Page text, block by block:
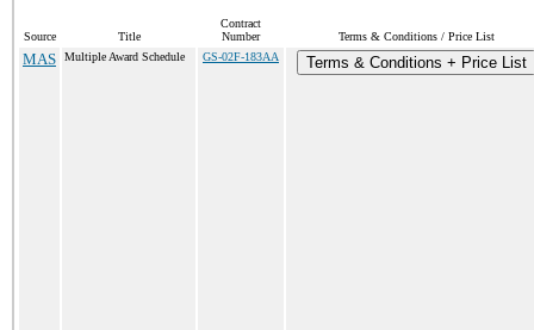
Source Title
Contract
Number
Terms & Conditions / Price List
MAS Multiple Award Schedule GS-02F-183AA Terms & Conditions + Price List